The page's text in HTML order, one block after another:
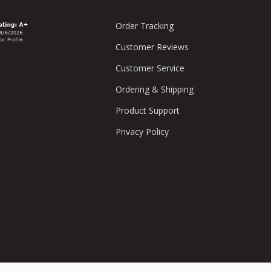
Order Tracking
Customer Reviews
Customer Service
Ordering & Shipping
Product Support
Privacy Policy